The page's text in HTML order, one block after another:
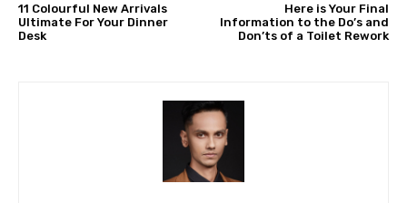
11 Colourful New Arrivals
Ultimate For Your Dinner
Desk
Here is Your Final
Information to the Do’s and
Don’ts of a Toilet Rework